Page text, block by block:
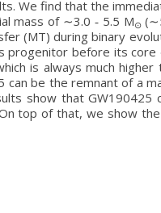
We find that the
mass of ∼3.0 ‑ 5.5 M⊙
(MT) during binary
progenitor before its core
is always much higher
can be the remnant of a
show that GW190425
top of that, we show